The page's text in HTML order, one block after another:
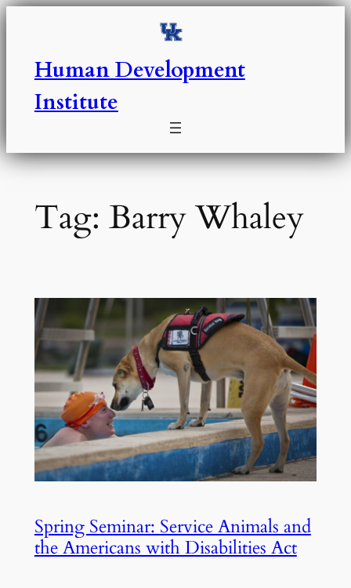
Skip
Human Development
Institute
Tag: Barry Whaley
Spring Seminar: Service Animals and
the Americans with Disabilities Act